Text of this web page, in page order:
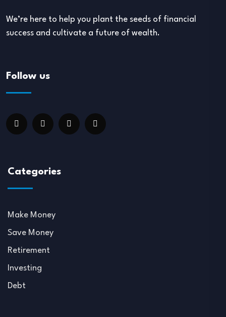
We’re here to help you plant the seeds of financial
success and cultivate a future of wealth.
Follow us
Categories
Make Money
Save Money
Retirement
Investing
Debt